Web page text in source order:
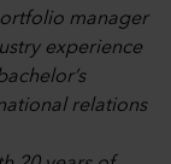
manager
experience
relations